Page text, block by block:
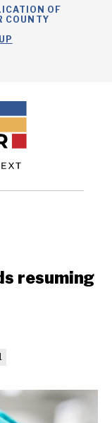
OF
COUNTY
resuming